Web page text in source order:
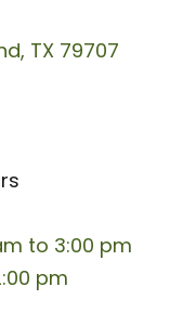
TX 79707
to 3:00 pm
pm